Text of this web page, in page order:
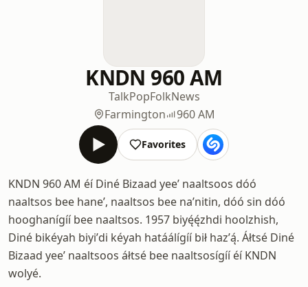
KNDN 960 AM
TalkPopFolkNews
Farmington
960 AM
Favorites
KNDN 960 AM éí Diné Bizaad yeeʼ naaltsoos dóó
naaltsos bee haneʼ, naaltsos bee naʼnitin, dóó sin dóó
hooghanígíí bee naaltsos. 1957 biyę́ę́zhdi hoolzhish,
Diné bikéyah biyiʼdi kéyah hatáálígíí bił hazʼą́. Áłtsé Diné
Bizaad yeeʼ naaltsoos áłtsé bee naaltsosígíí éí KNDN
wolyé.